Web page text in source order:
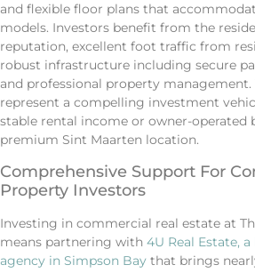
and flexible floor plans that
models. Investors benefit from the
reputation, excellent foot traffic from
robust infrastructure including secure
and professional property
represent a compelling investment
stable rental income or owner-operated
premium Sint Maarten location.
Comprehensive Support For
Property Investors
Investing in commercial real estate at
means partnering with 4U Real Estate,
agency in Simpson Bay that brings